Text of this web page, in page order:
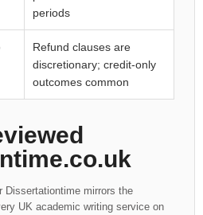
periods
Refund clauses are
discretionary; credit-only
outcomes common
Dissertationtime mirrors the
UK academic writing service on